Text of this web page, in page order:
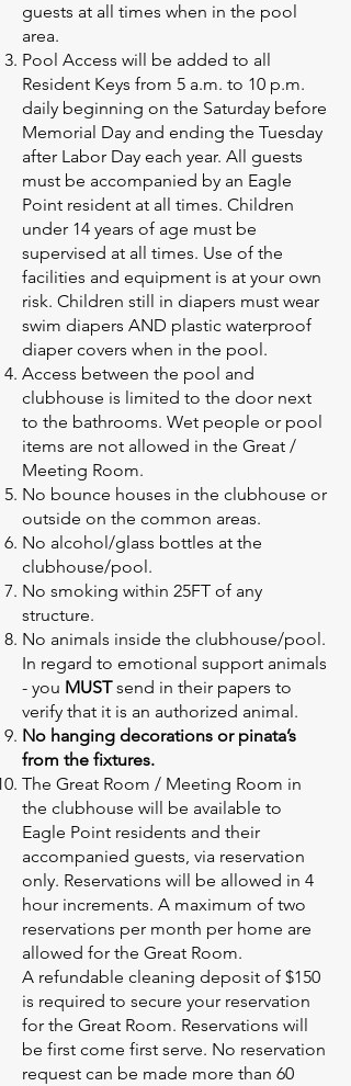
guests at all times when in the pool
area.
Pool Access will be added to all
Resident Keys from 5 a.m. to 10 p.m.
daily beginning on the Saturday before
Memorial Day and ending the Tuesday
after Labor Day each year. All guests
must be accompanied by an Eagle
Point resident at all times. Children
under 14 years of age must be
supervised at all times. Use of the
facilities and equipment is at your own
risk. Children still in diapers must wear
swim diapers AND plastic waterproof
diaper covers when in the pool.
Access between the pool and
clubhouse is limited to the door next
to the bathrooms. Wet people or pool
items are not allowed in the Great /
Meeting Room.
No bounce houses in the clubhouse or
outside on the common areas.
No alcohol/glass bottles at the
clubhouse/pool.
No smoking within 25FT of any
structure.
No animals inside the clubhouse/pool.
In regard to emotional support animals
- you MUSTsend in their papers to
verify that it is an authorized animal.
No hanging decorations or pinata’s
from the fixtures.
The Great Room / Meeting Room in
the clubhouse will be available to
Eagle Point residents and their
accompanied guests, via reservation
only. Reservations will be allowed in 4
hour increments. A maximum of two
reservations per month per home are
allowed for the Great Room.
A refundable cleaning deposit of $150
is required to secure your reservation
for the Great Room. Reservations will
be first come first serve. No reservation
request can be made more than 60